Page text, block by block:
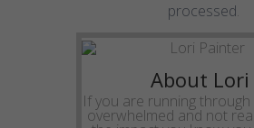
processed.
About Lori
If you are running through
overwhelmed and not